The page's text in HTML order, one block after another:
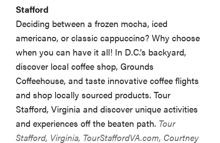
Stafford
Deciding between a frozen mocha, iced
americano, or classic cappuccino? Why choose
when you can have it all! In D.C.’s backyard,
discover local coffee shop, Grounds
Coffeehouse, and taste innovative coffee flights
and shop locally sourced products. Tour
Stafford, Virginia and discover unique activities
and experiences off the beaten path. Tour
Stafford, Virginia, TourStaffordVA.com, Courtney